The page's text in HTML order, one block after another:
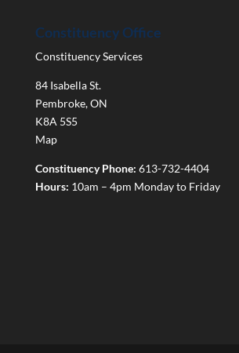
Constituency Office
Constituency Services
84 Isabella St.
Pembroke,ON
K8A 5S5
Map
Constituency Phone: 613-732-4404
Hours: 10am – 4pm Monday to Friday